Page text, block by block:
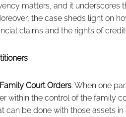
matters, and it underscores
the case sheds light on
claims and the rights of
Court Orders: When one
within the control of the family
can be done with those assets